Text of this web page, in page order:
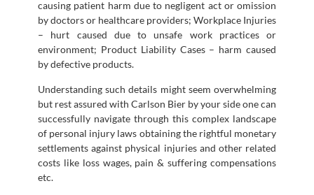
causing patient harm due to negligent act or omission
by doctors or healthcare providers; Workplace Injuries
– hurt caused due to unsafe work practices or
environment; Product Liability Cases – harm caused
by defective products.
Understanding such details might seem overwhelming
but rest assured with Carlson Bier by your side one can
successfully navigate through this complex landscape
of personal injury laws obtaining the rightful monetary
settlements against physical injuries and other related
costs like loss wages, pain & suffering compensations
etc.